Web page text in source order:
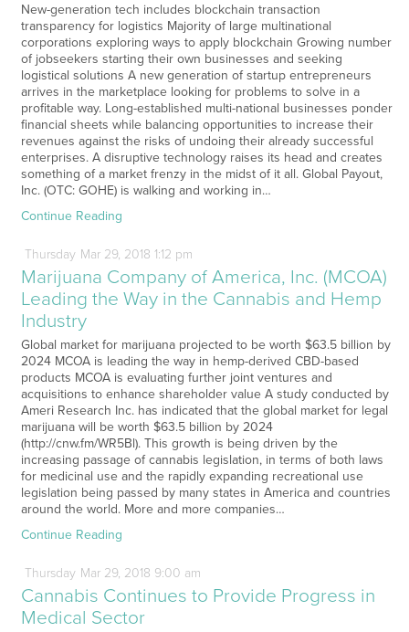
New-generation tech includes blockchain transaction
transparency for logistics Majority of large multinational
corporations exploring ways to apply blockchain Growing number
of jobseekers starting their own businesses and seeking
logistical solutions A new generation of startup entrepreneurs
arrives in the marketplace looking for problems to solve in a
profitable way. Long-established multi-national businesses ponder
financial sheets while balancing opportunities to increase their
revenues against the risks of undoing their already successful
enterprises. A disruptive technology raises its head and creates
something of a market frenzy in the midst of it all. Global Payout,
Inc. (OTC: GOHE) is walking and working in…
Continue Reading
Thursday Mar29, 2018 1:12 pm
Marijuana Company of America, Inc. (MCOA)
Leading the Way in the Cannabis and Hemp
Industry
Global market for marijuana projected to be worth $63.5 billion by
2024 MCOA is leading the way in hemp-derived CBD-based
products MCOA is evaluating further joint ventures and
acquisitions to enhance shareholder value A study conducted by
Ameri Research Inc. has indicated that the global market for legal
marijuana will be worth $63.5 billion by 2024
(http://cnw.fm/WR5Bl). This growth is being driven by the
increasing passage of cannabis legislation, in terms of both laws
for medicinal use and the rapidly expanding recreational use
legislation being passed by many states in America and countries
around the world. More and more companies…
Continue Reading
Thursday Mar29, 2018 9:00 am
Cannabis Continues to Provide Progress in
Medical Sector